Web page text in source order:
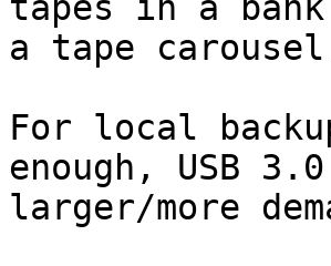
tapes in a
a tape
For local
enough, USB
larger/more